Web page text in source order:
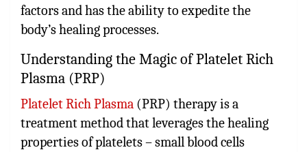
factors and has the ability to expedite the
body’s healing processes.
Understanding the Magic of Platelet Rich
Plasma (PRP)
Platelet Rich Plasma (PRP) therapy is a
treatment method that leverages the healing
properties of platelets – small blood cells